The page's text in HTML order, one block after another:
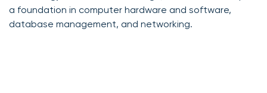
a foundation in computer hardware and software,
database management, and networking.